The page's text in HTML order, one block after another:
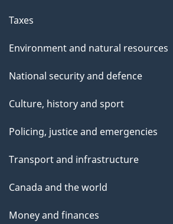
Taxes
Environment and natural resources
National security and defence
Culture, history and sport
Policing, justice and emergencies
Transport and infrastructure
Canada and the world
Money and finances